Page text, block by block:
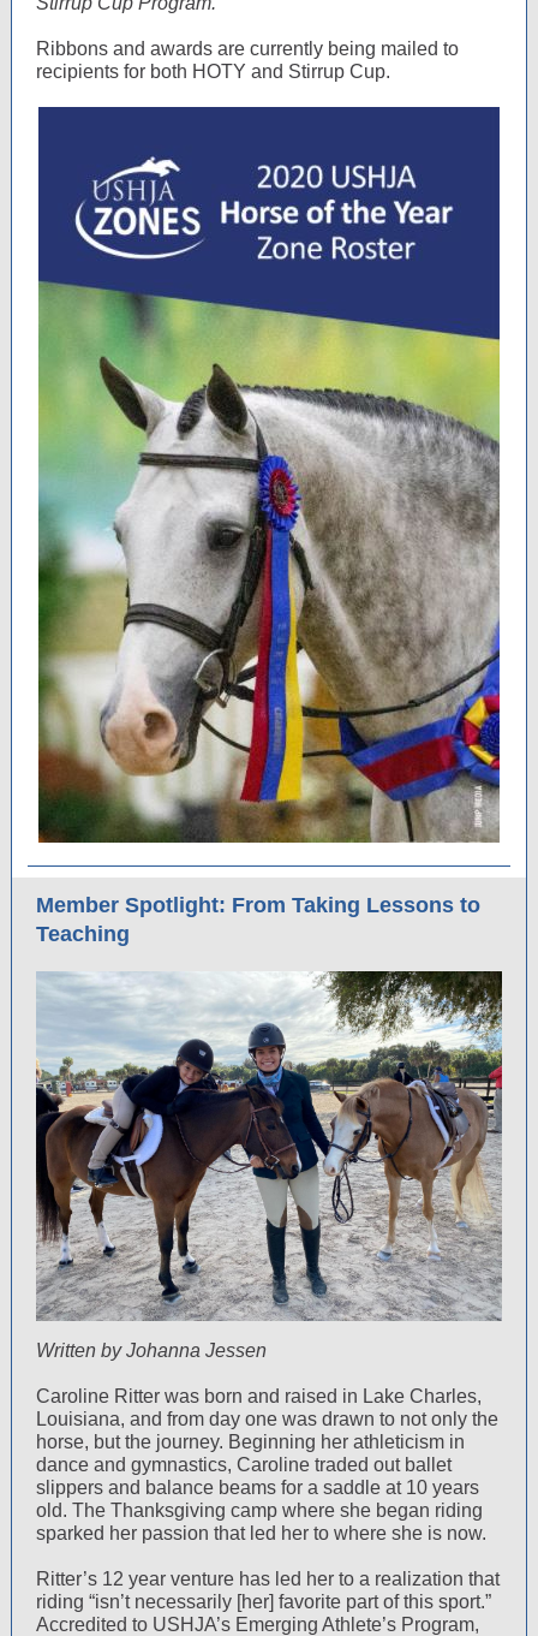
Ribbons and awards are currently being mailed to
recipients for both HOTY and Stirrup Cup.
Member Spotlight: From Taking Lessons to
Teaching
Written by Johanna Jessen
Caroline Ritter was born and raised in Lake Charles,
Louisiana, and from day one was drawn to not only the
horse, but the journey. Beginning her athleticism in
dance and gymnastics, Caroline traded out ballet
slippers and balance beams for a saddle at 10 years
old. The Thanksgiving camp where she began riding
sparked her passion that led her to where she is now.
Ritter’s 12 year venture has led her to a realization that
riding “isn’t necessarily [her] favorite part of this sport.”
Accredited to USHJA’s Emerging Athlete’s Program,